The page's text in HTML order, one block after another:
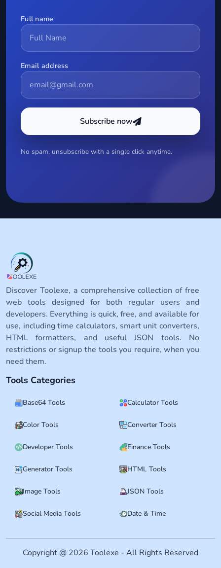
Full name
Email address
Subscribe now
No spam, unsubscribe with a single click anytime.
Discover Toolexe, a comprehensive collection of free
web tools designed for both regular users and
developers. Everything is quick, free, and available for
use, including time calculators, smart unit converters,
HTML formatters, and useful JSON tools. No
restrictions or signup the tools you require, when you
need them.
Tools Categories
Base64 Tools Calculator Tools
Color Tools Converter Tools
Developer Tools Finance Tools
Generator Tools HTML Tools
Image Tools JSON Tools
Social Media Tools Date & Time
Copyright @ 2026 Toolexe - All Rights Reserved